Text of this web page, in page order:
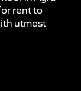
rent to
utmost